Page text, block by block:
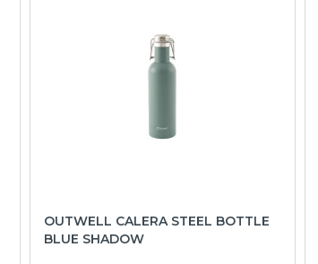
OUTWELL CALERA STEEL BOTTLE
BLUE SHADOW